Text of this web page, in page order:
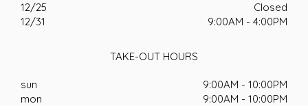
12/25
Closed
12/31
9:00AM - 4:00PM
TAKE-OUT HOURS
sun
9:00AM - 10:00PM
mon
9:00AM - 10:00PM